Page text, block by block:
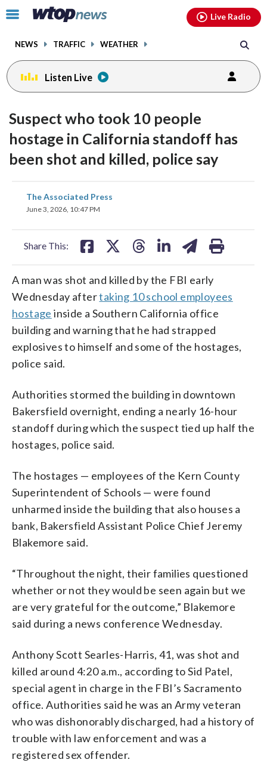
Click
toggle
menu.
NEWS TRAFFIC WEATHER
Live Radio
Listen Live
Suspect who took 10 people
hostage in California standoff has
been shot and killed, police say
The Associated Press
June 3, 2026, 10:47 PM
Share This:
share
on
A man was shot and killed by the FBI early
Wednesday aftertaking 10 school employees
hostage inside a Southern California office
building and warning that he had strapped
explosives to himself and some of the hostages,
police said.
Authorities stormed the building in downtown
Bakersfield overnight, ending a nearly 16-hour
standoff during which the suspect tied up half the
hostages, police said.
The hostages — employees of the Kern County
Superintendent of Schools — were found
unharmed inside the building that also houses a
bank, Bakersfield Assistant Police Chief Jeremy
Blakemore said.
“Throughout the night, their families questioned
whether or not they would be seen again but we
are very grateful for the outcome,” Blakemore
said during a news conference Wednesday.
Anthony Scott Searles-Harris, 41, was shot and
killed around 4:20 a.m., according to Sid Patel,
special agent in charge in the FBI’s Sacramento
office. Authorities said he was an Army veteran
who was dishonorably discharged, had a history of
trouble with law enforcement and was a
registered sex offender.
facebookinstagram youtubethreads